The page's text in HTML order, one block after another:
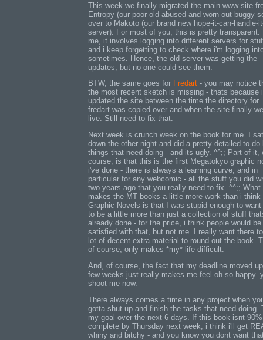
This week we finally migrated the main www site
Entropy (our poor old abused and worn out buggy
over to Makoto (our brand new hope-it-can-handle-
server). For most of you, this is pretty transparent.
me, it involves logging into different servers for
and i keep forgetting to check where i'm logging
sometimes. Hence, the old server was getting the
updates, but no one could see them.
BTW, the same goes for Fredart - you may notice
the most recent sketch is missing - thats because
updated the site between the time the directory for
fredart was copied over and when the site finally
live. Still need to fix that.
Next week is crunch week on the book for me. I sat
down the other night and did a pretty detailed to-do
things that need doing - and its ugly. ^^;; Part of it,
course, is that this is the first Megatokyo graphic
i've done - there is always a learning curve, and in
particular for any webcomic - all the stuff you did
two years ago that you really need to fix. ^^;; What
makes the MT books a little more work than i think
Graphic Novels is that I was stupid enough to
to be a little more than just a collection of stuff
already done - for the price, i think people would
satisfied with that, but not me. I really want there
lot of decent extra material to round out the book.
of course, only makes *my* life difficult.
And, of course, the fact that my deadline moved
few weeks just really makes me feel oh so happy.
shoot me now.
There always comes a time in any project when
gotta shut up and finish the tasks that need doing.
my goal over the next 6 days. If this book isnt 90%
complete by Thursday next week, i think i'll get
whiny and bitchy - and you know you dont want